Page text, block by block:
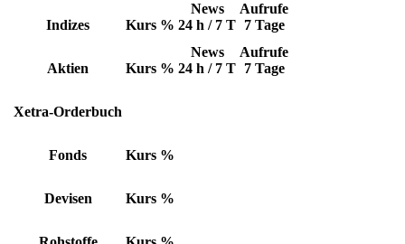
Indizes Kurs %
News
24 h / 7 T
Aufrufe
7 Tage
Aktien Kurs %
News
24 h / 7 T
Aufrufe
7 Tage
Xetra-Orderbuch
Fonds Kurs %
Devisen Kurs %